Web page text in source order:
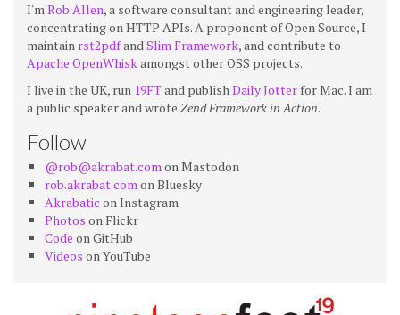
I'mRob Allen, a software consultant and engineering leader,
concentrating on HTTP APIs. A proponent of Open Source, I
maintain rst2pdfandSlim Framework, and contribute to
Apache OpenWhiskamongst other OSS projects.
I live in the UK, run 19FTand publishDaily Jotter for Mac. I am
a public speaker and wrote Zend Framework in Action.
Follow
@rob@akrabat.comon Mastodon
rob.akrabat.comon Bluesky
Akrabatic on Instagram
Photos on Flickr
Code on GitHub
Videos on YouTube